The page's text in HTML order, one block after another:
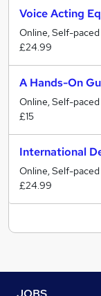
Voice Acting
Online, Self-paced
£24.99
A Hands-On
Online, Self-paced
£15
International
Online, Self-paced
£24.99